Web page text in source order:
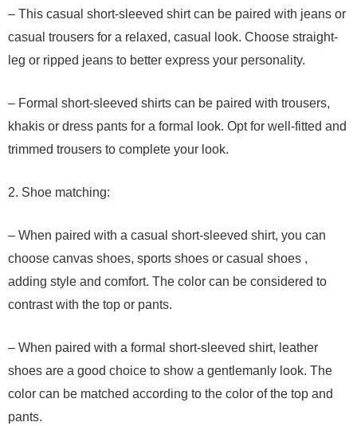
– This casual short-sleeved shirt can be paired with jeans or
casual trousers for a relaxed, casual look. Choose straight-
leg or ripped jeans to better express your personality.
– Formal short-sleeved shirts can be paired with trousers,
khakis or dress pants for a formal look. Opt for well-fitted and
trimmed trousers to complete your look.
2. Shoe matching:
– When paired with a casual short-sleeved shirt, you can
choose canvas shoes, sports shoes or casual shoes ,
adding style and comfort. The color can be considered to
contrast with the top or pants.
– When paired with a formal short-sleeved shirt, leather
shoes are a good choice to show a gentlemanly look. The
color can be matched according to the color of the top and
pants.